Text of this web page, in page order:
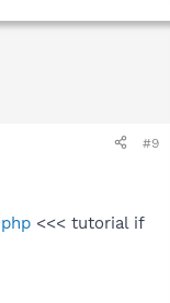
#9
<<< tutorial if